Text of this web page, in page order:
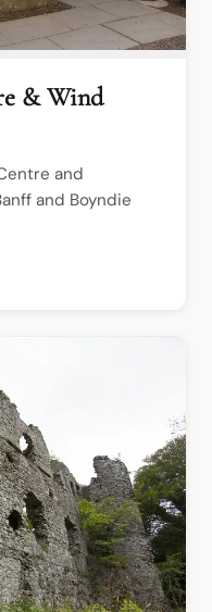
& Wind
and
and Boyndie